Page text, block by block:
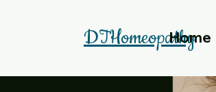
DTHomeopathy
Home